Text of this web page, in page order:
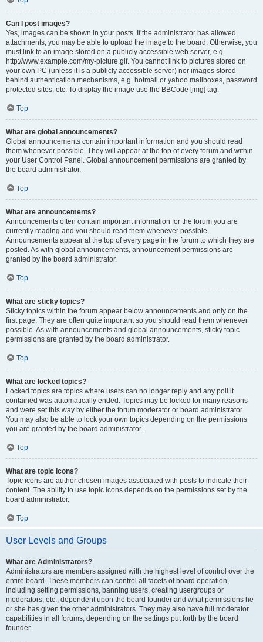
Can I post images?
Yes, images can be shown in your posts. If the administrator has allowed
attachments, you may be able to upload the image to the board. Otherwise, you
must link to an image stored on a publicly accessible web server, e.g.
http://www.example.com/my-picture.gif. You cannot link to pictures stored on
your own PC (unless it is a publicly accessible server) nor images stored
behind authentication mechanisms, e.g. hotmail or yahoo mailboxes, password
protected sites, etc. To display the image use the BBCode [img] tag.
Top
What are global announcements?
Global announcements contain important information and you should read
them whenever possible. They will appear at the top of every forum and within
your User Control Panel. Global announcement permissions are granted by
the board administrator.
Top
What are announcements?
Announcements often contain important information for the forum you are
currently reading and you should read them whenever possible.
Announcements appear at the top of every page in the forum to which they are
posted. As with global announcements, announcement permissions are
granted by the board administrator.
Top
What are sticky topics?
Sticky topics within the forum appear below announcements and only on the
first page. They are often quite important so you should read them whenever
possible. As with announcements and global announcements, sticky topic
permissions are granted by the board administrator.
Top
What are locked topics?
Locked topics are topics where users can no longer reply and any poll it
contained was automatically ended. Topics may be locked for many reasons
and were set this way by either the forum moderator or board administrator.
You may also be able to lock your own topics depending on the permissions
you are granted by the board administrator.
Top
What are topic icons?
Topic icons are author chosen images associated with posts to indicate their
content. The ability to use topic icons depends on the permissions set by the
board administrator.
Top
User Levels and Groups
What are Administrators?
Administrators are members assigned with the highest level of control over the
entire board. These members can control all facets of board operation,
including setting permissions, banning users, creating usergroups or
moderators, etc., dependent upon the board founder and what permissions he
or she has given the other administrators. They may also have full moderator
capabilities in all forums, depending on the settings put forth by the board
founder.